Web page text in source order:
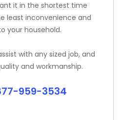
it in the shortest time
least inconvenience and
your household.
with any sized job, and
and workmanship.
959-3534